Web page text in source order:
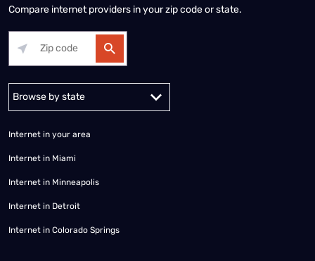
Compare internet providers in your zip code or state.
Alabama Alaska
Internet in your area
Internet in Miami
Internet in Minneapolis
Internet in Detroit
Internet in Colorado Springs